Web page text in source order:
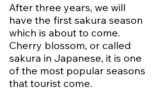
After three years, we will
have the first sakura season
which is about to come.
Cherry blossom, or called
sakura in Japanese, it is one
of the most popular seasons
that tourist come.